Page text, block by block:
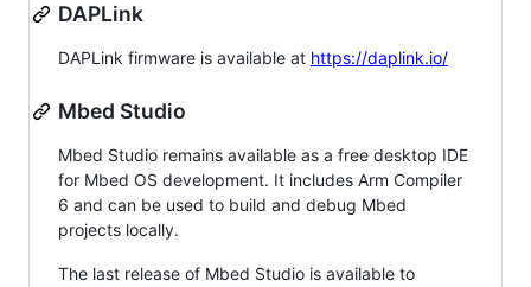
DAPLink
DAPLink firmware is available at https://daplink.io/
Mbed Studio
Mbed Studio remains available as a free desktop IDE
for Mbed OS development. It includes Arm Compiler
6 and can be used to build and debug Mbed
projects locally.
The last release of Mbed Studio is available to